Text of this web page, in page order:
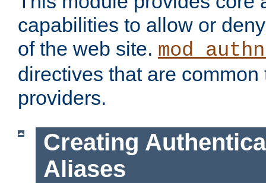
capabilities to allow or
of the web site.
directives that are
providers.
Creating
Aliases